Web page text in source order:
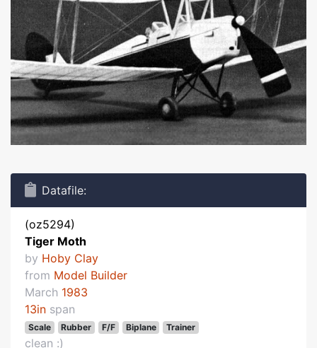
Datafile:
(oz5294)
Tiger Moth
by Hoby Clay
from Model Builder
March 1983
13in span
Scale Rubber F/F Biplane Trainer
clean :)